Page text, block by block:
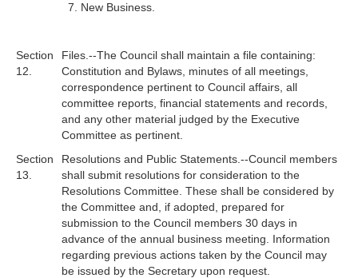
New Business.
Section
12.
Files.--The Council shall maintain a file containing:
Constitution and Bylaws, minutes of all meetings,
correspondence pertinent to Council affairs, all
committee reports, financial statements and records,
and any other material judged by the Executive
Committee as pertinent.
Section
13.
Resolutions and Public Statements.--Council members
shall submit resolutions for consideration to the
Resolutions Committee. These shall be considered by
the Committee and, if adopted, prepared for
submission to the Council members 30 days in
advance of the annual business meeting. Information
regarding previous actions taken by the Council may
be issued by the Secretary upon request.